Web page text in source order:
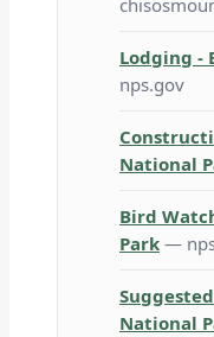
Lodging -
nps.gov
National
Bird
Park —
National